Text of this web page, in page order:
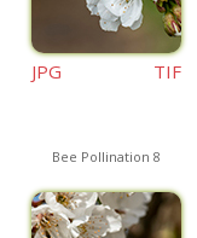
JPG TIF
Bee Pollination 8